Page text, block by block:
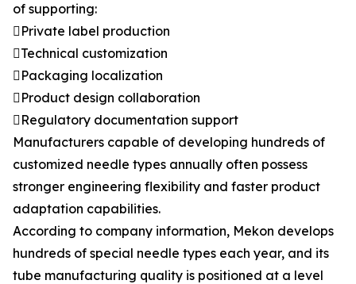
of supporting:
Private label production
Technical customization
Packaging localization
Product design collaboration
Regulatory documentation support
Manufacturers capable of developing hundreds of
customized needle types annually often possess
stronger engineering flexibility and faster product
adaptation capabilities.
According to company information, Mekon develops
hundreds of special needle types each year, and its
tube manufacturing quality is positioned at a level